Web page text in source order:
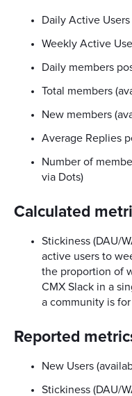
Daily Active Users
Weekly Active
Daily members
Total members
New members
Average Replies
Number of
via Dots)
Calculated
Stickiness (DAU/
active users to
the proportion of
CMX Slack in a
a community is for
Reported
New Users
Stickiness (DAU/